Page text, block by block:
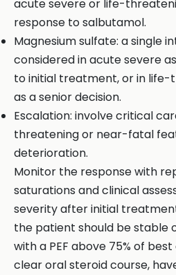
acute severe or life-
response to salbutamol.
Magnesium sulfate: a single
considered in acute severe
to initial treatment, or in life-
as a senior decision.
Escalation: involve critical
threatening or near-fatal
deterioration.
Monitor the response with
saturations and clinical
severity after initial
the patient should be stable
with a PEF above 75% of
clear oral steroid course,